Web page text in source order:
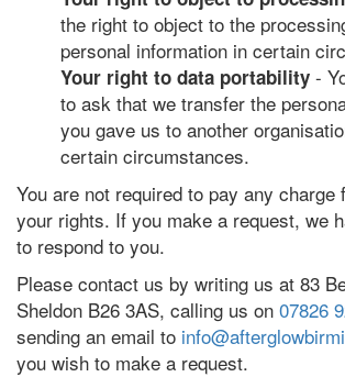
the right to object to the
personal information in certain
Your right to data portability -
to ask that we transfer the
you gave us to another
certain circumstances.
You are not required to pay any charge
your rights. If you make a request, we
to respond to you.
Please contact us by writing us at 83
Sheldon B26 3AS, calling us on 07826
sending an email to
you wish to make a request.